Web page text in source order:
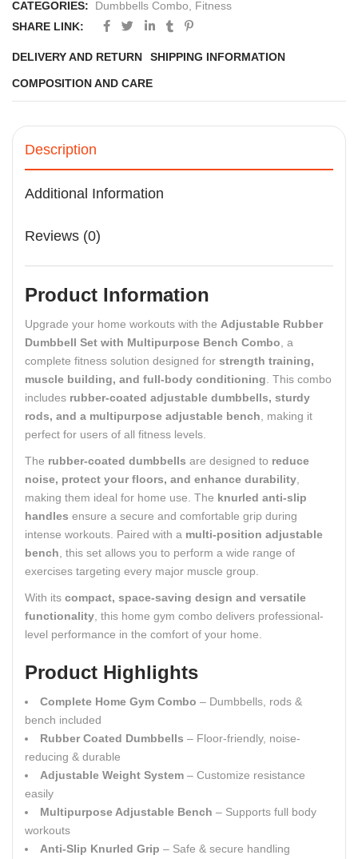
CATEGORIES: Dumbbells Combo
Fitness
SHARE LINK:
DELIVERY AND RETURN SHIPPING INFORMATION
COMPOSITION AND CARE
Description
Additional Information
Reviews (0)
Product Information
Upgrade your home workouts with the Adjustable Rubber
Dumbbell Set with Multipurpose Bench Combo , a
complete fitness solution designed for strength training,
muscle building, and full-body conditioning . This combo
includes rubber-coated adjustable dumbbells, sturdy
rods, and a multipurpose adjustable bench , making it
perfect for users of all fitness levels.
The rubber-coated dumbbells are designed to reduce
noise, protect your floors, and enhance durability
making them ideal for home use. The knurled anti-slip
handles ensure a secure and comfortable grip during
intense workouts. Paired with a multi-position adjustable
bench , this set allows you to perform a wide range of
exercises targeting every major muscle group.
With its compact, space-saving design and versatile
functionality , this home gym combo delivers professional-
level performance in the comfort of your home.
Product Highlights
Complete Home Gym Combo – Dumbbells, rods &
bench included
Rubber Coated Dumbbells – Floor-friendly, noise-
reducing & durable
Adjustable Weight System – Customize resistance
easily
Multipurpose Adjustable Bench – Supports full body
workouts
Anti-Slip Knurled Grip – Safe & secure handling